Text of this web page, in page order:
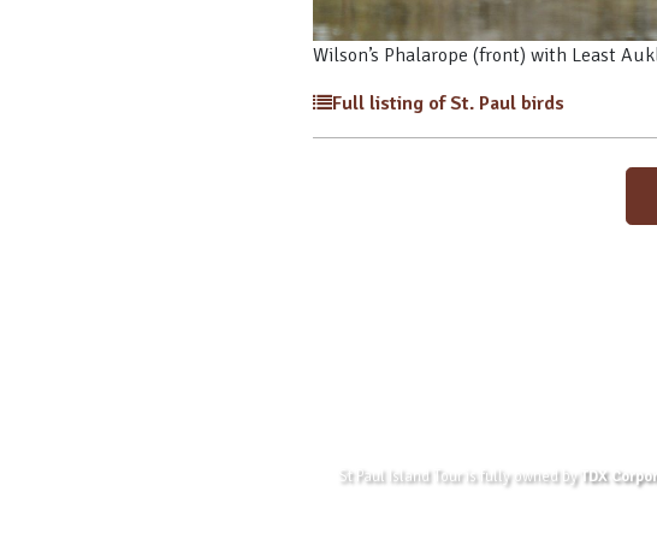
Wilson’s Phalarope (front) with Least
Full listing of St. Paul birds
St Paul Island Tour is fully owned by TDX